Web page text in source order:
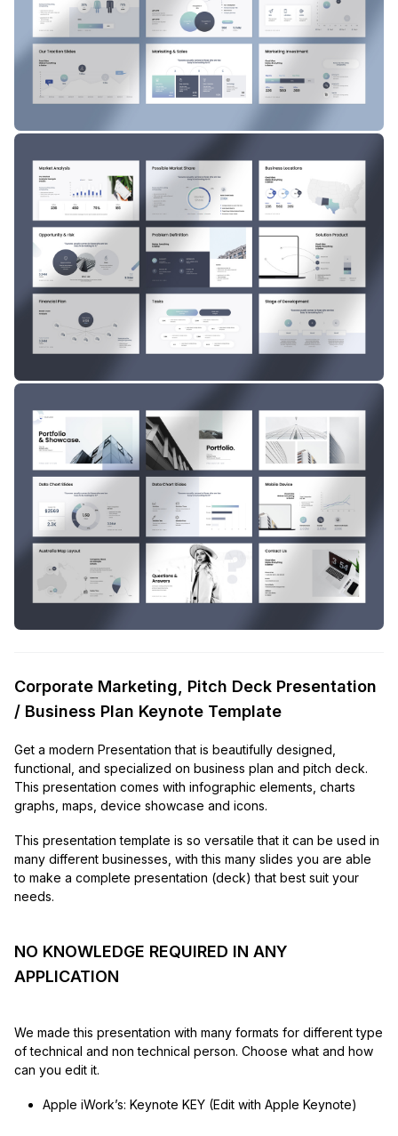
Corporate Marketing, Pitch Deck Presentation
/ Business Plan Keynote Template
Get a modern Presentation that is beautifully designed,
functional, and specialized on business plan and pitch deck.
This presentation comes with infographic elements, charts
graphs, maps, device showcase and icons.
This presentation template is so versatile that it can be used in
many different businesses, with this many slides you are able
to make a complete presentation (deck) that best suit your
needs.
NO KNOWLEDGE REQUIRED IN ANY
APPLICATION
We made this presentation with many formats for different type
of technical and non technical person. Choose what and how
can you edit it.
Apple iWork’s: Keynote KEY (Edit with Apple Keynote)